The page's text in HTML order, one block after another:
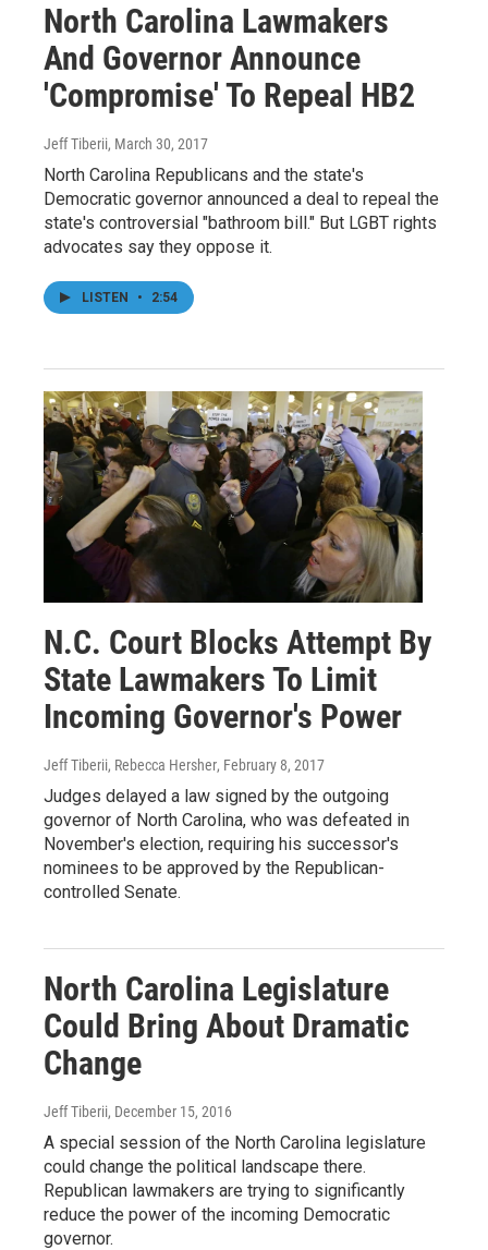
North Carolina Lawmakers
And Governor Announce
'Compromise' To Repeal HB2
Jeff Tiberii, March 30, 2017
North Carolina Republicans and the state's
Democratic governor announced a deal to repeal the
state's controversial "bathroom bill." But LGBT rights
advocates say they oppose it.
LISTEN • 2:54
N.C. Court Blocks Attempt By
State Lawmakers To Limit
Incoming Governor's Power
Jeff Tiberii, Rebecca Hersher, February 8, 2017
Judges delayed a law signed by the outgoing
governor of North Carolina, who was defeated in
November's election, requiring his successor's
nominees to be approved by the Republican-
controlled Senate.
North Carolina Legislature
Could Bring About Dramatic
Change
Jeff Tiberii, December 15, 2016
A special session of the North Carolina legislature
could change the political landscape there.
Republican lawmakers are trying to significantly
reduce the power of the incoming Democratic
governor.